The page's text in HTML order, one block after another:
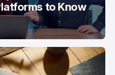
to Know